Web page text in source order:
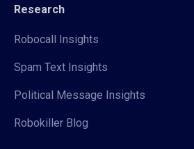
Research
Robocall Insights
Spam Text Insights
Political Message Insights
Robokiller Blog